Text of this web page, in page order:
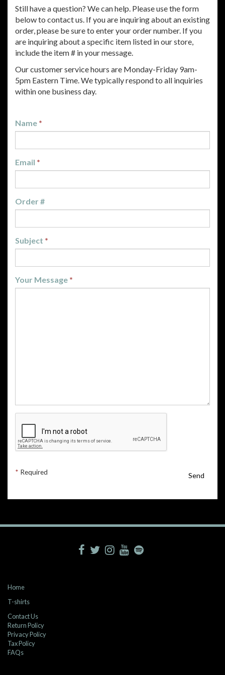
Still have a question? We can help. Please use the form
below to contact us. If you are inquiring about an existing
order, please be sure to enter your order number. If you
are inquiring about a specific item listed in our store,
include the item # in your message.
Our customer service hours are Monday-Friday 9am-
5pm Eastern Time. We typically respond to all inquiries
within one business day.
Name *
Email *
Order #
Subject *
Your Message *
* Required Send
Home
T-shirts
Contact Us
Return Policy
Privacy Policy
Tax Policy
FAQs